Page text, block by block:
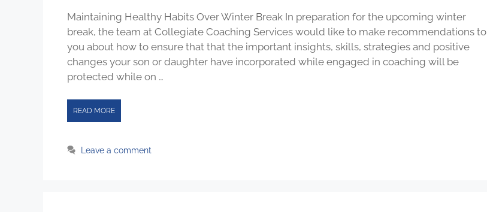
Maintaining Healthy Habits Over Winter Break In preparation for the upcoming winter
break, the team at Collegiate Coaching Services would like to make recommendations to
you about how to ensure that that the important insights, skills, strategies and positive
changes your son or daughter have incorporated while engaged in coaching will be
protected while on …
READ MORE
Leave a comment